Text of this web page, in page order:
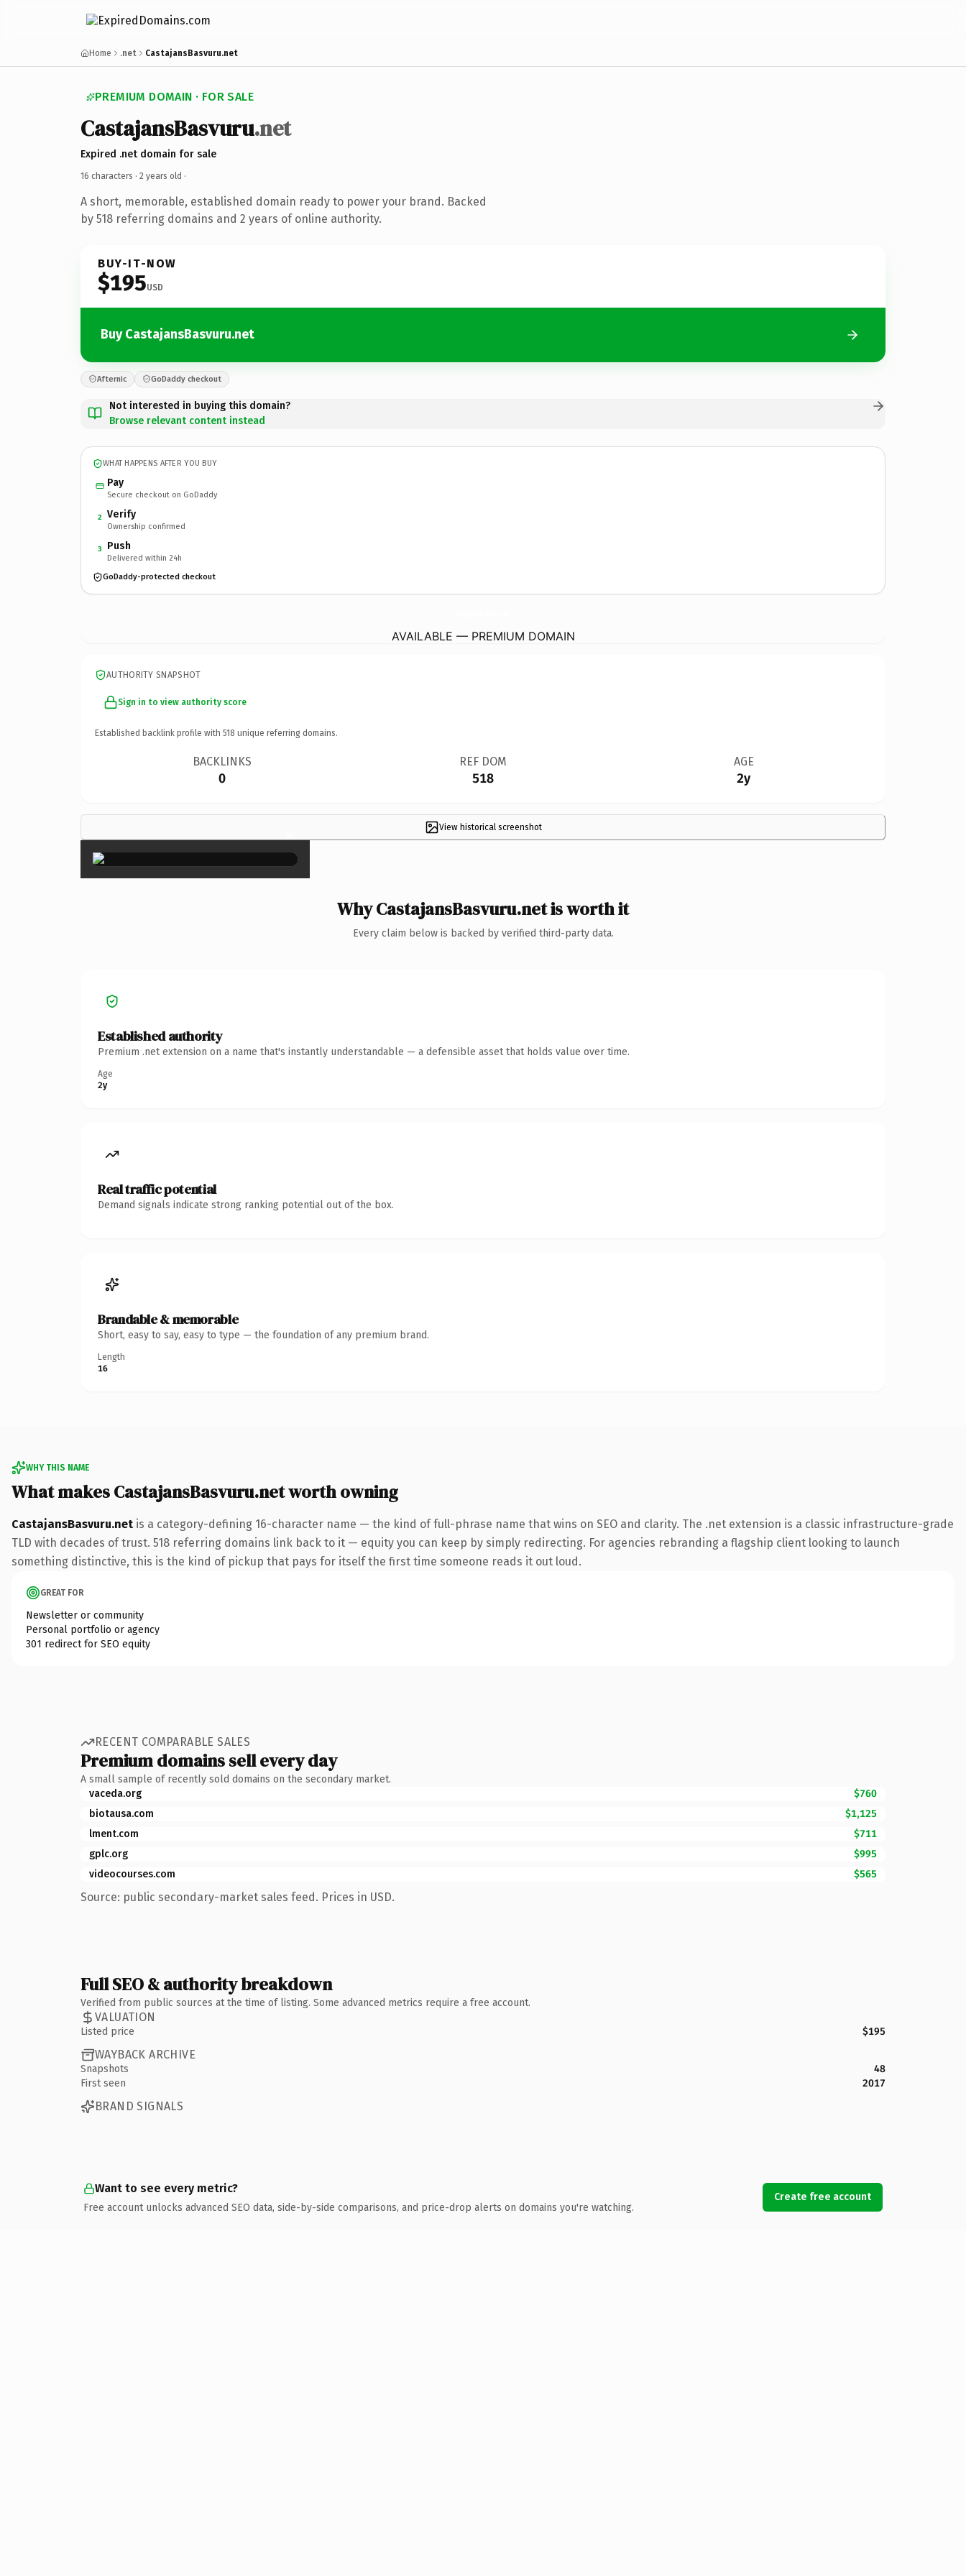
Home .net CastajansBasvuru.net
PREMIUM DOMAIN · FOR SALE
CastajansBasvuru.net
Expired .net domain for sale
16 characters · 2 years old ·
A short, memorable, established domain ready to power your brand. Backed
by 518 referring domains and 2 years of online authority.
BUY-IT-NOW
$195USD
Buy CastajansBasvuru.net
Afternic GoDaddy checkout
Not interested in buying this domain?
Browse relevant content instead
WHAT HAPPENS AFTER YOU BUY
Pay
Secure checkout on GoDaddy
2 Verify
Ownership confirmed
3 Push
Delivered within 24h
GoDaddy-protected checkout
AVAILABLE — PREMIUM DOMAIN
AUTHORITY SNAPSHOT
Sign in to view authority score
Established backlink profile with 518 unique referring domains.
BACKLINKS
0
REF DOM
518
AGE
2y
View historical screenshot
×
Why CastajansBasvuru.net is worth it
Every claim below is backed by verified third-party data.
Established authority
Premium .net extension on a name that's instantly understandable — a defensible asset that holds value over time.
Age
2y
Real traffic potential
Demand signals indicate strong ranking potential out of the box.
Brandable & memorable
Short, easy to say, easy to type — the foundation of any premium brand.
Length
16
WHY THIS NAME
What makes CastajansBasvuru.net worth owning
CastajansBasvuru.net is a category-defining 16-character name — the kind of full-phrase name that wins on SEO and clarity. The .net extension is a classic infrastructure-grade
TLD with decades of trust. 518 referring domains link back to it — equity you can keep by simply redirecting. For agencies rebranding a flagship client looking to launch
something distinctive, this is the kind of pickup that pays for itself the first time someone reads it out loud.
GREAT FOR
Newsletter or community
Personal portfolio or agency
301 redirect for SEO equity
RECENT COMPARABLE SALES
Premium domains sell every day
A small sample of recently sold domains on the secondary market.
vaceda.org
$760
biotausa.com
$1,125
lment.com
$711
gplc.org
$995
videocourses.com
$565
Source: public secondary-market sales feed. Prices in USD.
Full SEO & authority breakdown
Verified from public sources at the time of listing. Some advanced metrics require a free account.
VALUATION
Listed price $195
WAYBACK ARCHIVE
Snapshots
48
First seen
2017
BRAND SIGNALS
Want to see every metric?
Free account unlocks advanced SEO data, side-by-side comparisons, and price-drop alerts on domains you're watching.
Create free account